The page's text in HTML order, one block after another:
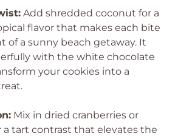
Add shredded coconut for a
flavor that makes each bite
of a sunny beach getaway. It
with the white chocolate
your cookies into a
Mix in dried cranberries or
a tart contrast that elevates the